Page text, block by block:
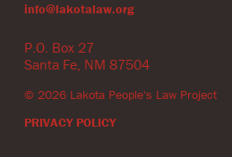
P.O. Box 27
Santa Fe, NM 87504
© 2026 Lakota People's Law Project
PRIVACY POLICY
info@lakotalaw.org